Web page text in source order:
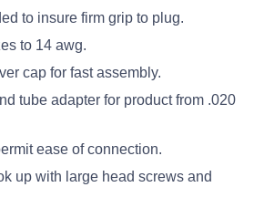
to insure firm grip to plug.
to 14 awg.
cap for fast assembly.
tube adapter for product from .020
ease of connection.
up with large head screws and